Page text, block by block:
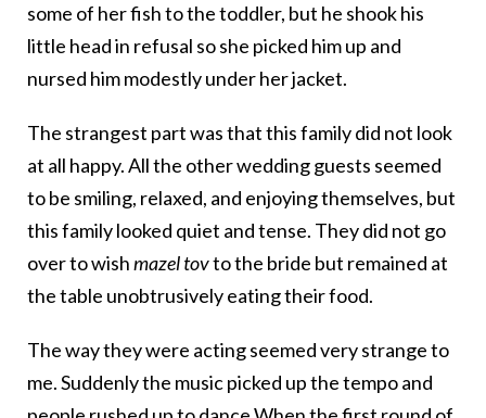
some of her fish to the toddler, but he shook his
little head in refusal so she picked him up and
nursed him modestly under her jacket.
The strangest part was that this family did not look
at all happy. All the other wedding guests seemed
to be smiling, relaxed, and enjoying themselves, but
this family looked quiet and tense. They did not go
over to wishmazel tovto the bride but remained at
the table unobtrusively eating their food.
The way they were acting seemed very strange to
me. Suddenly the music picked up the tempo and